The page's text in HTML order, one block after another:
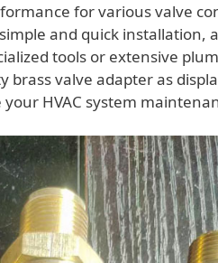
for various valve
and quick installation,
tools or extensive
brass valve adapter as
HVAC system